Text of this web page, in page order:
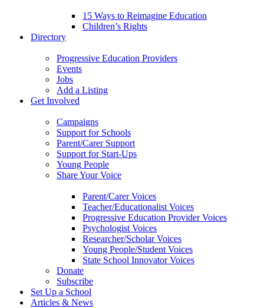
15 Ways to Reimagine Education
Children’s Rights
Directory
Progressive Education Providers
Events
Jobs
Add a Listing
Get Involved
Campaigns
Support for Schools
Parent/Carer Support
Support for Start-Ups
Young People
Share Your Voice
Parent/Carer Voices
Teacher/Educationalist Voices
Progressive Education Provider Voices
Psychologist Voices
Researcher/Scholar Voices
Young People/Student Voices
State School Innovator Voices
Donate
Subscribe
Set Up a School
Articles & News